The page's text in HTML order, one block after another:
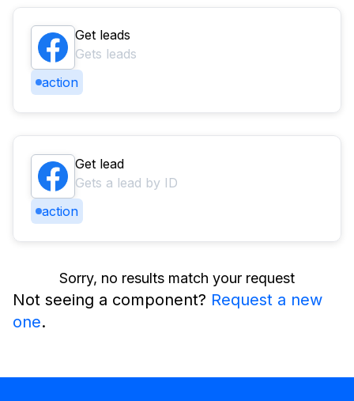
Get leads
Gets leads
action
Get lead
Gets a lead by ID
action
Sorry, no results match your request
Not seeing a component? Request a new
one.